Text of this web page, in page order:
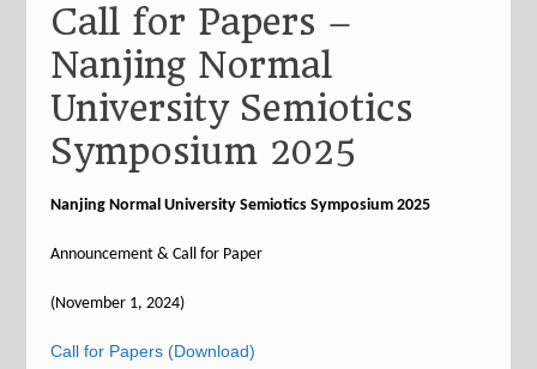
Call for Papers –
Nanjing Normal
University Semiotics
Symposium 2025
Nanjing Normal University Semiotics Symposium 2025
Announcement & Call for Paper
(November 1, 2024)
Call for Papers (Download)